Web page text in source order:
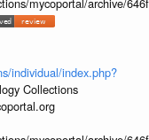
individual/index.php?
Collections